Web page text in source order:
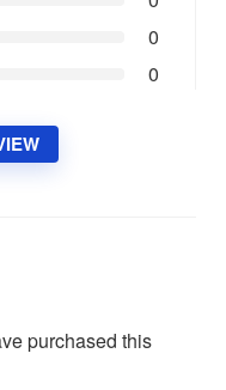
0
0
purchased this